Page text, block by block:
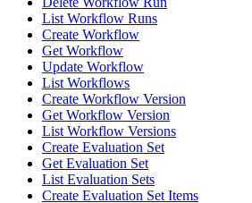
List Workflow Runs
Create Workflow
Get Workflow
Update Workflow
List Workflows
Create Workflow Version
Get Workflow Version
List Workflow Versions
Create Evaluation Set
Get Evaluation Set
List Evaluation Sets
Create Evaluation Set Items